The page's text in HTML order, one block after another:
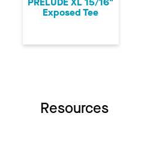
Exposed Tee
Resources